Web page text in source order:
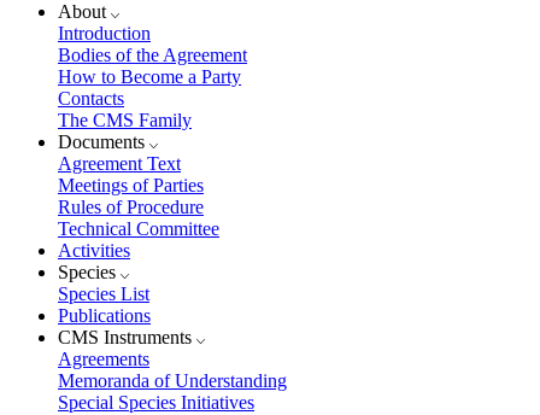
About
Introduction
Bodies of the Agreement
How to Become a Party
Contacts
The CMS Family
Documents
Agreement Text
Meetings of Parties
Rules of Procedure
Technical Committee
Activities
Species
Species List
Publications
CMS Instruments
Agreements
Memoranda of Understanding
Special Species Initiatives